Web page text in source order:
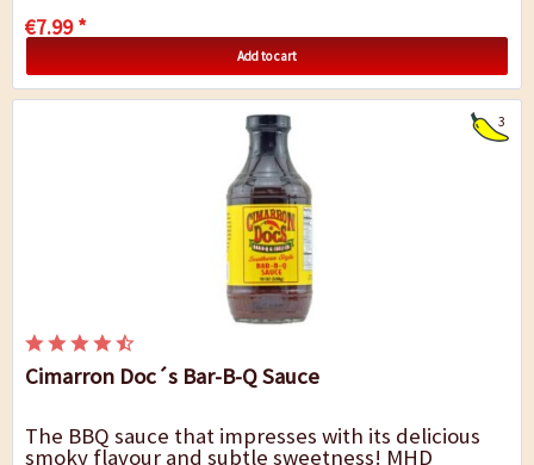
€7.99 *
Add to cart
3
Cimarron Doc´s Bar-B-Q Sauce
The BBQ sauce that impresses with its delicious
smoky flavour and subtle sweetness! MHD